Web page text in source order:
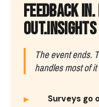
FEEDBACK
OUT.
The event ends.
handles most of
▸ Surveys go